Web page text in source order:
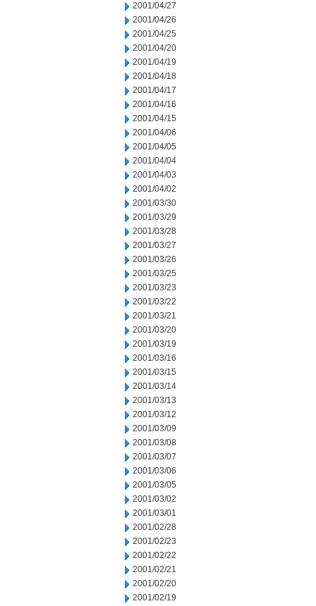
2001/04/27
2001/04/26
2001/04/25
2001/04/20
2001/04/19
2001/04/18
2001/04/17
2001/04/16
2001/04/15
2001/04/06
2001/04/05
2001/04/04
2001/04/03
2001/04/02
2001/03/30
2001/03/29
2001/03/28
2001/03/27
2001/03/26
2001/03/25
2001/03/23
2001/03/22
2001/03/21
2001/03/20
2001/03/19
2001/03/16
2001/03/15
2001/03/14
2001/03/13
2001/03/12
2001/03/09
2001/03/08
2001/03/07
2001/03/06
2001/03/05
2001/03/02
2001/03/01
2001/02/28
2001/02/23
2001/02/22
2001/02/21
2001/02/20
2001/02/19